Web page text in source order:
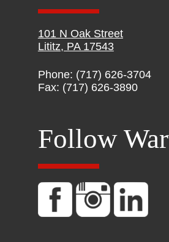
101 N Oak Street
Lititz, PA 17543
Phone: (717) 626-3704
Fax: (717) 626-3890
Follow